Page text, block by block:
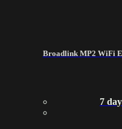
Broadlink MP2 WiFi
7